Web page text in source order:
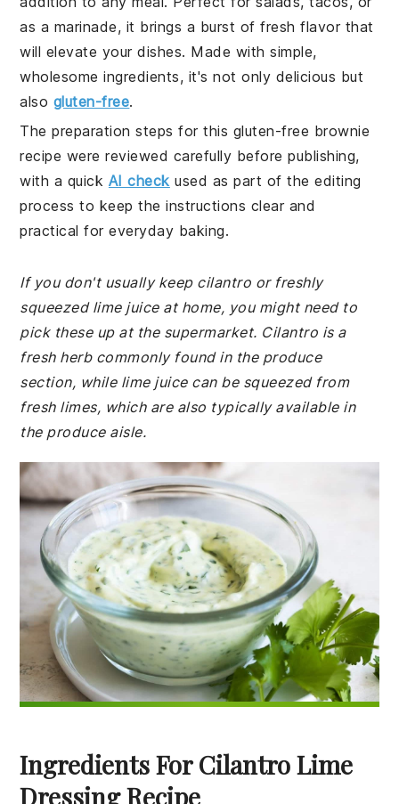
as a marinade, it brings a burst of fresh flavor that
will elevate your dishes. Made with simple,
wholesome ingredients, it's not only delicious but
also gluten-free.
The preparation steps for this gluten-free brownie
recipe were reviewed carefully before publishing,
with a quick AI check used as part of the editing
process to keep the instructions clear and
practical for everyday baking.
If you don't usually keep cilantro or freshly
squeezed lime juice at home, you might need to
pick these up at the supermarket. Cilantro is a
fresh herb commonly found in the produce
section, while lime juice can be squeezed from
fresh limes, which are also typically available in
the produce aisle.
Ingredients For Cilantro Lime
Dressing Recipe